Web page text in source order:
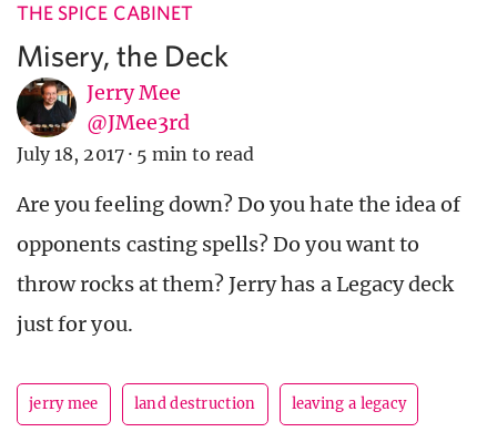
THE SPICE CABINET
Misery, the Deck
Jerry Mee
@JMee3rd
July 18, 2017 · 5 min to read
Are you feeling down? Do you hate the idea of
opponents casting spells? Do you want to
throw rocks at them? Jerry has a Legacy deck
just for you.
jerry mee land destruction leaving a legacy